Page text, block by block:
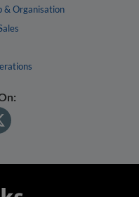
& Organisation